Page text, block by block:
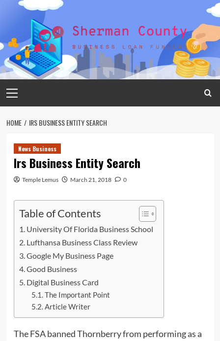
Menu
HOME IRS BUSINESS ENTITY SEARCH
News Business
Irs Business Entity Search
Temple Lemus March 21, 2018 0
Table of Contents
University Of Florida Business School
Lufthansa Business Class Review
Google My Business Page
Good Business
Digital Business Card
The Important Point
Article Writer
The FSA banned Thornberry from performing as a